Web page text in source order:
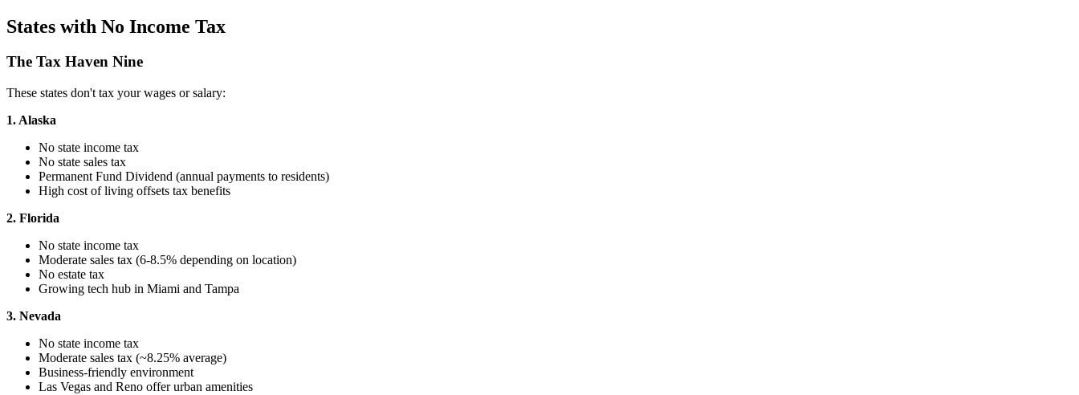
States with No Income Tax
The Tax Haven Nine
These states don't tax your wages or salary:
1. Alaska
No state income tax
No state sales tax
Permanent Fund Dividend (annual payments to residents)
High cost of living offsets tax benefits
2. Florida
No state income tax
Moderate sales tax (6-8.5% depending on location)
No estate tax
Growing tech hub in Miami and Tampa
3. Nevada
No state income tax
Moderate sales tax (~8.25% average)
Business-friendly environment
Las Vegas and Reno offer urban amenities